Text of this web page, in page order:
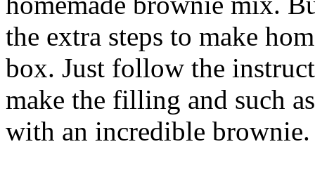
the extra steps to make
box. Just follow the
make the filling and such
with an incredible brownie.